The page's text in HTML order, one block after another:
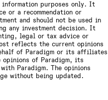
purposes only. It
or a recommendation or
and should not be used in
any investment decision. It
legal or tax advice or
reflects the current opinions
of Paradigm or its affiliates
of Paradigm, its
Paradigm. The opinions
without being updated.